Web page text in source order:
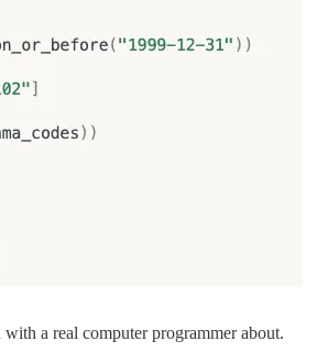
a real computer programmer about.